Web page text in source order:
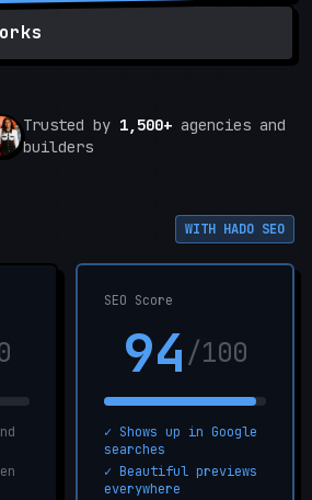
Trusted by 1,500+ agencies and
builders
WITH HADO SEO
SEO Score
94 /100
✓ Shows up in Google
searches
✓ Beautiful previews
everywhere